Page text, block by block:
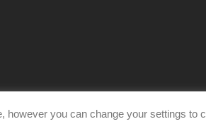
you can change your settings to